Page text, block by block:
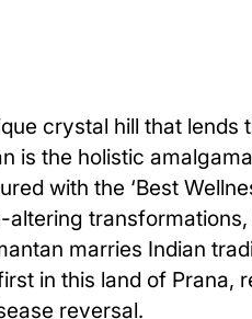
crystal hill that
is the holistic
with the ‘Best
marries Indian
in this land of Prana,
reversal.